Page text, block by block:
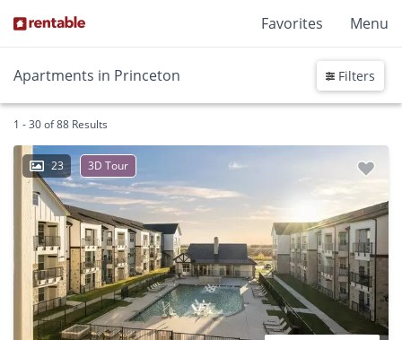
Favorites Menu
Apartments in Princeton Filters
1 - 30 of 88 Results
23 3D Tour